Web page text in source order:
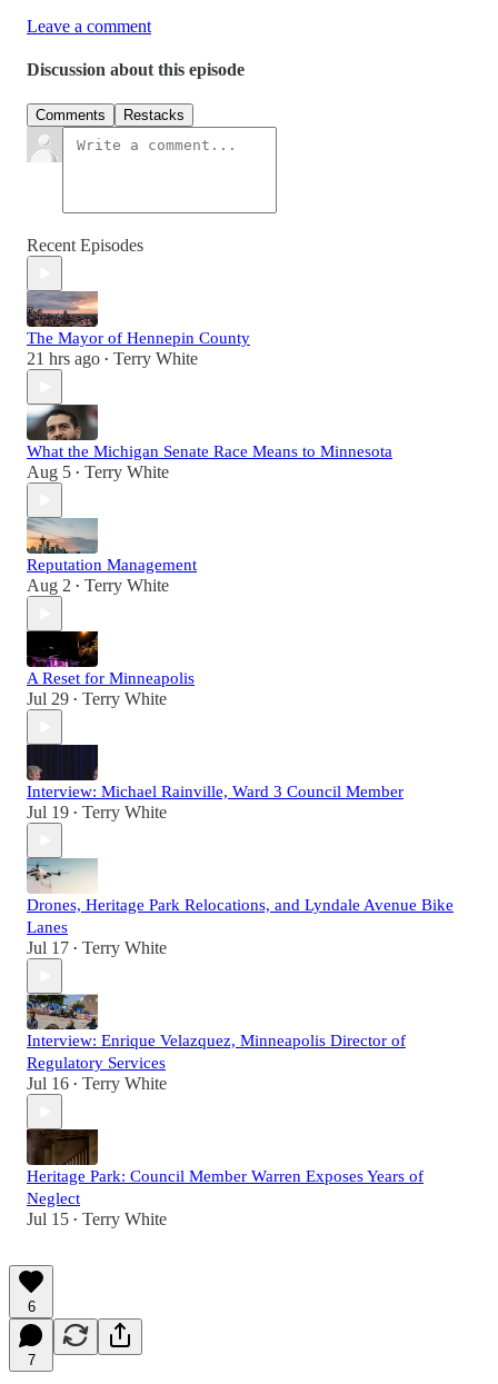
Leave a comment
Discussion about this episode
Comments Restacks
Recent Episodes
The Mayor of Hennepin County
21 hrs ago • Terry White
What the Michigan Senate Race Means to Minnesota
Aug 5 • Terry White
Reputation Management
Aug 2 • Terry White
A Reset for Minneapolis
Jul 29 • Terry White
Interview: Michael Rainville, Ward 3 Council Member
Jul 19 • Terry White
Drones, Heritage Park Relocations, and Lyndale Avenue Bike
Lanes
Jul 17 • Terry White
Interview: Enrique Velazquez, Minneapolis Director of
Regulatory Services
Jul 16 • Terry White
Heritage Park: Council Member Warren Exposes Years of
Neglect
Jul 15 • Terry White
6
7